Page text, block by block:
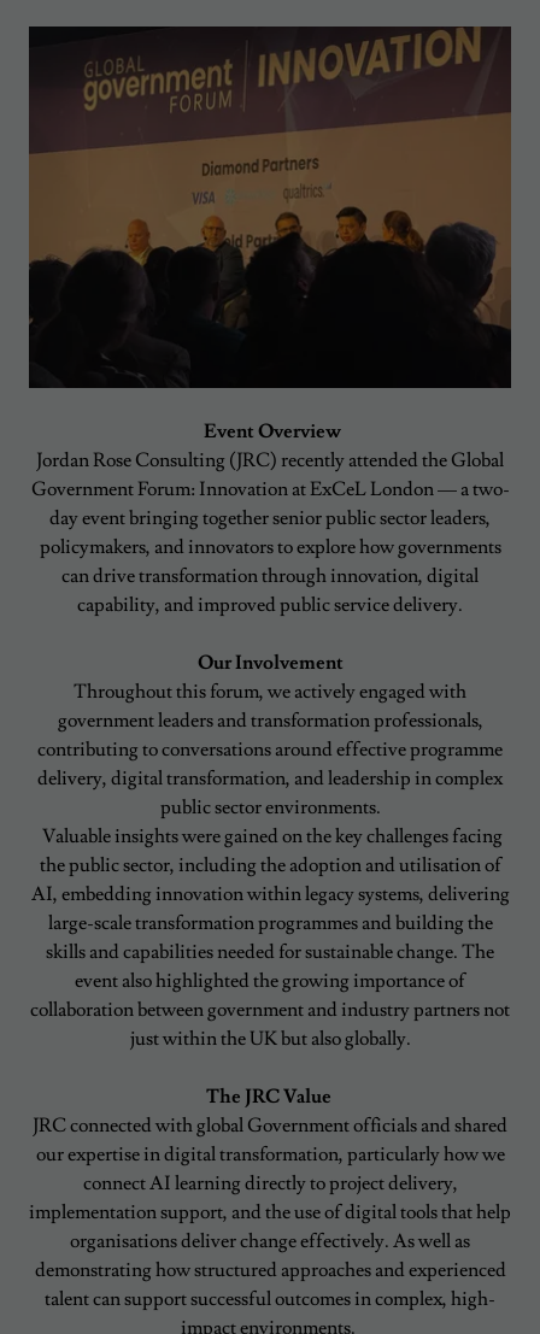
Event Overview
Jordan Rose Consulting (JRC) recently attended the Global
Government Forum: Innovation at ExCeL London — a two-
day event bringing together senior public sector leaders,
policymakers, and innovators to explore how governments
can drive transformation through innovation, digital
capability, and improved public service delivery.
Our Involvement
Throughout this forum, we actively engaged with
government leaders and transformation professionals,
contributing to conversations around effective programme
delivery, digital transformation, and leadership in complex
public sector environments.
Valuable insights were gained on the key challenges facing
the public sector, including the adoption and utilisation of
AI, embedding innovation within legacy systems, delivering
large-scale transformation programmes and building the
skills and capabilities needed for sustainable change. The
event also highlighted the growing importance of
collaboration between government and industry partners not
just within the UK but also globally.
The JRC Value
JRC connected with global Government officials and shared
our expertise in digital transformation, particularly how we
connect AI learning directly to project delivery,
implementation support, and the use of digital tools that help
organisations deliver change effectively. As well as
demonstrating how structured approaches and experienced
talent can support successful outcomes in complex, high-
impact environments.